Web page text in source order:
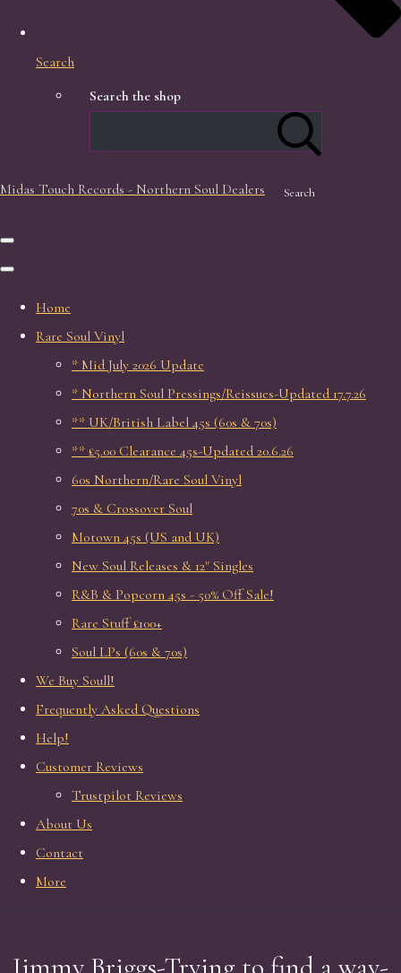
Search
Search the shop
Search
Midas Touch Records - Northern Soul Dealers
Home
Rare Soul Vinyl
* Mid July 2026 Update
* Northern Soul Pressings/Reissues-Updated 17.7.26
** UK/British Label 45s (60s & 70s)
** £5.00 Clearance 45s-Updated 20.6.26
60s Northern/Rare Soul Vinyl
70s & Crossover Soul
Motown 45s (US and UK)
New Soul Releases & 12" Singles
R&B & Popcorn 45s - 50% Off Sale!
Rare Stuff £100+
Soul LPs (60s & 70s)
We Buy Soull!
Frequently Asked Questions
Help!
Customer Reviews
Trustpilot Reviews
About Us
Contact
More